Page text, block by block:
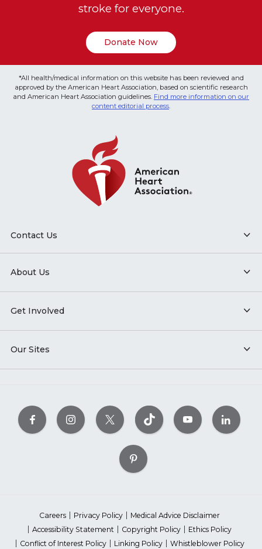
stroke for everyone.
Donate Now
*All health/medical information on this website has been reviewed and
approved by the American Heart Association, based on scientific research
and American Heart Association guidelines. Find more information on our
content editorial process
Contact Us
About Us
Get Involved
Our Sites
Careers Privacy Policy
Medical Advice Disclaimer
Accessibility Statement
Copyright Policy
Ethics Policy
Conflict of Interest Policy
Linking Policy Whistleblower Policy